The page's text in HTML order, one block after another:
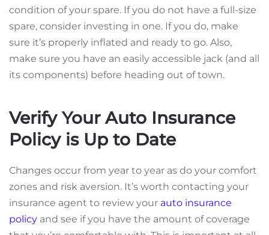
condition of your spare. If you do not have a full-size
spare, consider investing in one. If you do, make
sure it’s properly inflated and ready to go. Also,
make sure you have an easily accessible jack (and all
its components) before heading out of town.
Verify Your Auto Insurance
Policy is Up to Date
Changes occur from year to year as do your comfort
zones and risk aversion. It’s worth contacting your
insurance agent to review your auto insurance
policy and see if you have the amount of coverage